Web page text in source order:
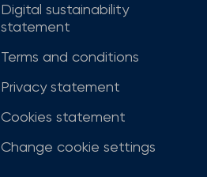
Digital sustainability
statement
Terms and conditions
Privacy statement
Cookies statement
Change cookie settings